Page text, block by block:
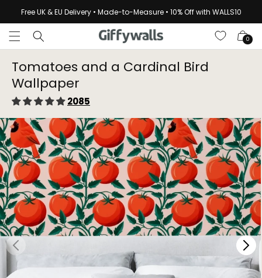
Skip to
content
Free UK & EU Delivery • Made-to-Measure • 10% Off with WALLS10
Cart
0
Tomatoes and a Cardinal Bird
Wallpaper⁠
2085